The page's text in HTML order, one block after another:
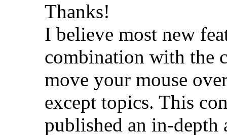
Thanks!
I believe most new
combination with the
move your mouse
except topics. This
published an in-depth